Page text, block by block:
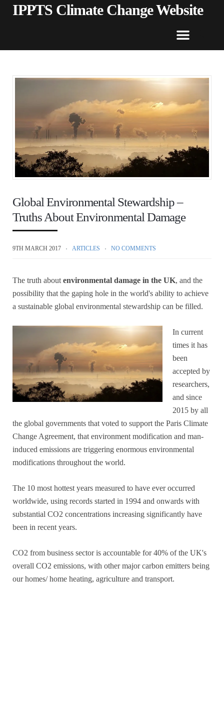
IPPTS Climate Change Website
Global Environmental Stewardship –
Truths About Environmental Damage
9TH MARCH 2017 ARTICLES NO COMMENTS
The truth about environmental damage in the UK, and the
possibility that the gaping hole in the world's ability to achieve
a sustainable global environmental stewardship can be filled.
In current
times it has
been
accepted by
researchers,
and since
2015 by all
the global governments that voted to support the Paris Climate
Change Agreement, that environment modification and man-
induced emissions are triggering enormous environmental
modifications throughout the world.
The 10 most hottest years measured to have ever occurred
worldwide, using records started in 1994 and onwards with
substantial CO2 concentrations increasing significantly have
been in recent years.
CO2 from business sector is accountable for 40% of the UK's
overall CO2 emissions, with other major carbon emitters being
our homes/ home heating, agriculture and transport.